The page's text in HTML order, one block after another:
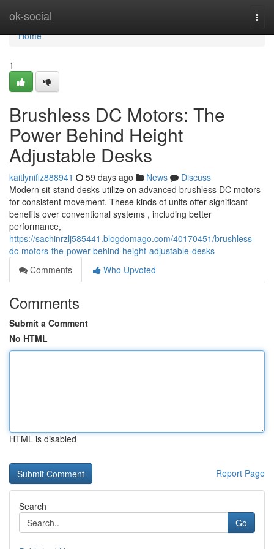
ok-social
Home
Home
1
Brushless DC Motors: The
Power Behind Height
Adjustable Desks
kaitlynifiz888941 59 days ago News
Discuss
Modern sit-stand desks utilize on advanced brushless DC motors
for consistent movement. These kinds of units offer significant
benefits over conventional systems , including better
performance,
https://sachinrzlj585441.blogdomago.com/40170451/brushless-
dc-motors-the-power-behind-height-adjustable-desks
Comments
Who Upvoted
Comments
Submit a Comment
No HTML
HTML is disabled
Report Page
Search
Go